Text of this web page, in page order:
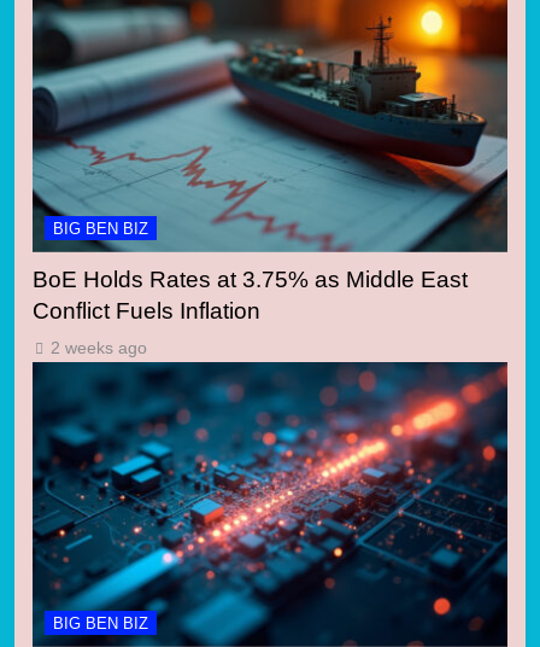
BIG BEN BIZ
BoE Holds Rates at 3.75% as Middle East
Conflict Fuels Inflation
2 weeks ago
BIG BEN BIZ